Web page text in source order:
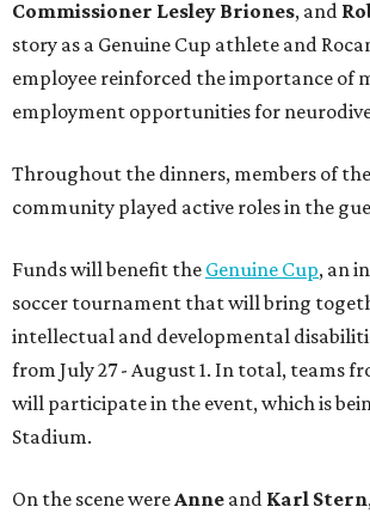
Commissioner Lesley Briones, and
story as a Genuine Cup athlete and
employee reinforced the importance of
employment opportunities for
Throughout the dinners, members of
community played active roles in the
Funds will benefit the Genuine Cup, an
soccer tournament that will bring
intellectual and developmental
from July 27 - August 1. In total, teams
will participate in the event, which is
Stadium.
On the scene wereAnne and Karl Stern